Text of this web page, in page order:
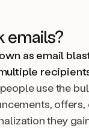
emails?
as email
use the
they